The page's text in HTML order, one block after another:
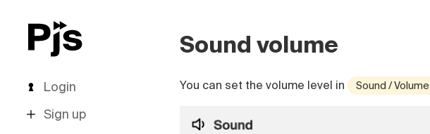
Login
Sign up
Sound volume
You can set the volume level in Sound / Volume